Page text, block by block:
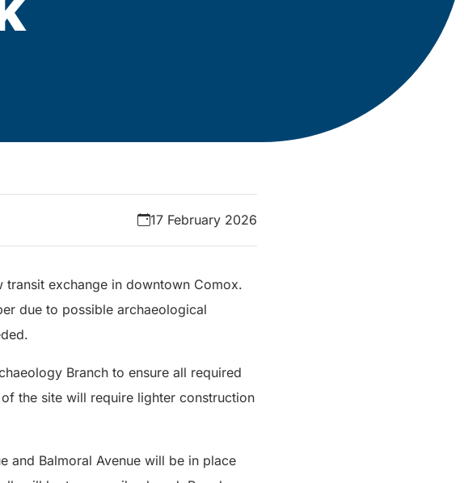
17 February 2026
exchange in downtown Comox.
due to possible archaeological
Branch to ensure all required
the site will require lighter construction
and Balmoral Avenue will be in place